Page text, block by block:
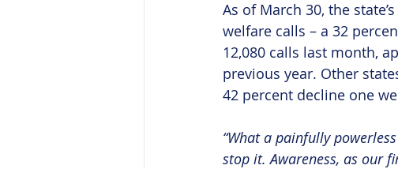
As of March 30, the
welfare calls – a 32
12,080 calls last month,
previous year. Other
42 percent decline one
“What a painfully
stop it. Awareness, as our